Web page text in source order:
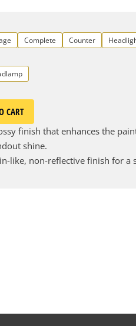
Complete Counter
CART
finish that enhances the
shine.
like, non-reflective finish for a